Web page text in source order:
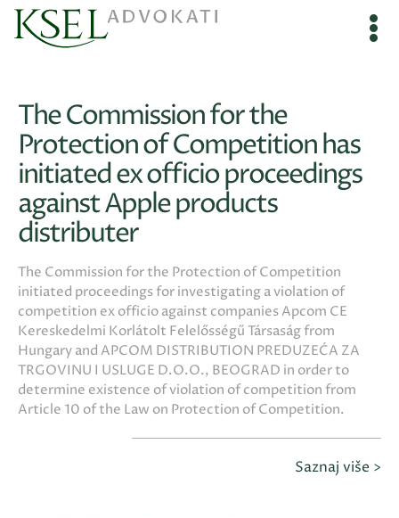
The Commission for the
Protection of Competition has
initiated ex officio proceedings
against Apple products
distributer
The Commission for the Protection of Competition
initiated proceedings for investigating a violation of
competition ex officio against companies Apcom CE
Kereskedelmi Korlátolt Felelősségű Társaság from
Hungary and APCOM DISTRIBUTION PREDUZEĆA ZA
TRGOVINU I USLUGE D.O.O., BEOGRAD in order to
determine existence of violation of competition from
Article 10 of the Law on Protection of Competition.
Saznaj više >